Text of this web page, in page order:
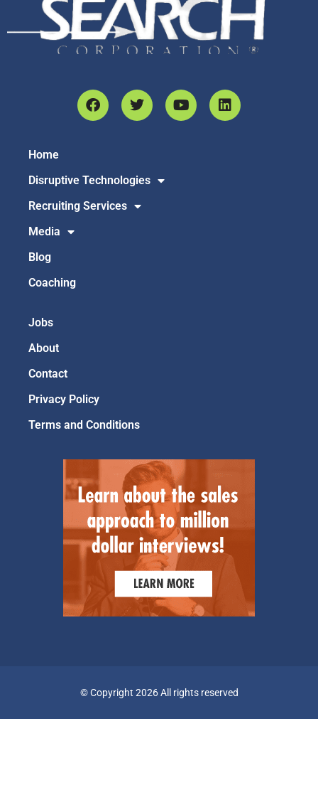
Home
Disruptive Technologies
Recruiting Services
Media
Blog
Coaching
Jobs
About
Contact
Privacy Policy
Terms and Conditions
© Copyright 2026 All rights reserved